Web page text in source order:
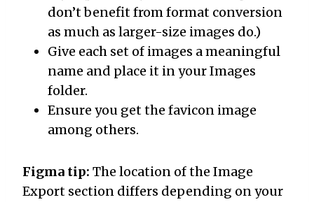
don’t benefit from format conversion
as much as larger-size images do.)
Give each set of images a meaningful
name and place it in your Images
folder.
Ensure you get the favicon image
among others.
Figma tip: The location of the Image
Export section differs depending on your